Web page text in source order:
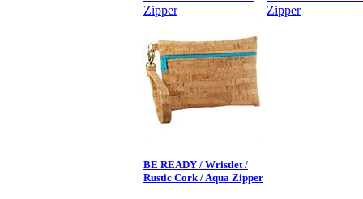
BE READY / Wristlet /
Rustic Cork / Aqua Zipper